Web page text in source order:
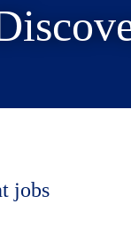
jobs